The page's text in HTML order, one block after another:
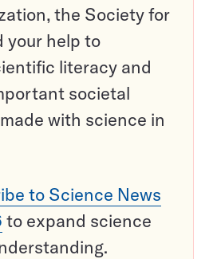
the Society for
your help to
literacy and
societal
with science in
to Science News
to expand science